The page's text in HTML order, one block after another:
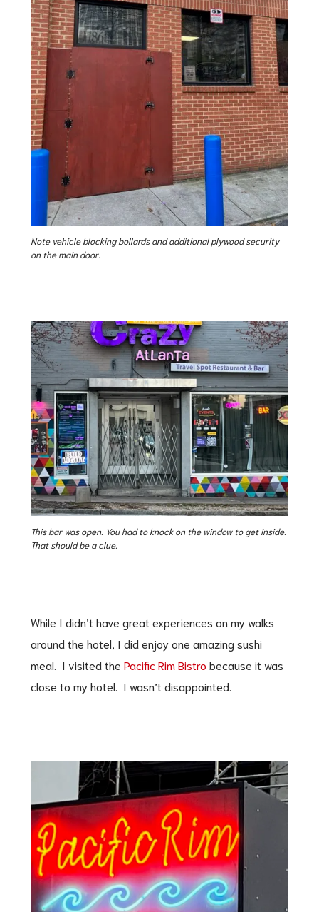
Note vehicle blocking bollards and additional plywood security
on the main door.
This bar was open. You had to knock on the window to get inside.
That should be a clue.
While I didn’t have great experiences on my walks
around the hotel, I did enjoy one amazing sushi
meal. I visited the Pacific Rim Bistro because it was
close to my hotel. I wasn’t disappointed.